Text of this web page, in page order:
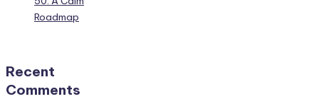
Roadmap
Recent
Comments